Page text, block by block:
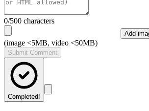
0/500 characters
Add
(image <5MB, video <50MB)
Submit Comment
Completed!